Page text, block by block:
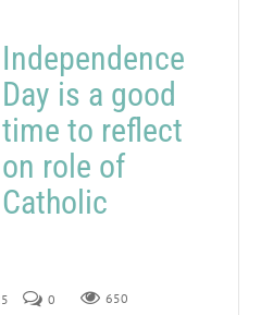
Independence
Day is a good
time to reflect
on role of
Catholic
0 650